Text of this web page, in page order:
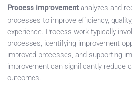
Process improvement analyzes and
processes to improve efficiency,
experience. Process work typically
processes, identifying improvement
improved processes, and supporting
improvement can significantly reduce
outcomes.